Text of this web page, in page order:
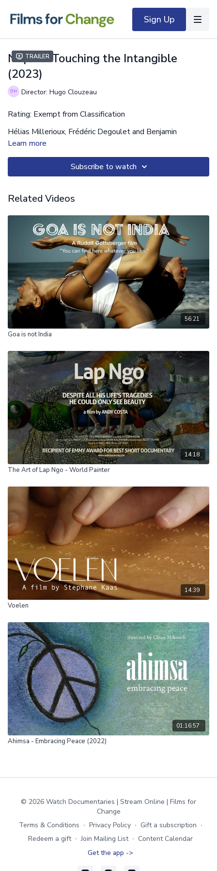
Sign Up
Trailer
Nuptse: Touching the Intangible
(2023)
Director: Hugo Clouzeau
Rating: Exempt from Classification
Hélias Millerioux, Frédéric Degoulet and Benjamin
Guigonnet are dreaming of opening a new extreme route on
the legendary south face of Nuptse. A wall approaching
8000m in the heart of the Himalayas. Nuptse l'inaccessible
absolu or the obsessive quest of three French
Learn more
Subscribe to watch
Related Videos
56:21
Goa is not India
14:18
The Art of Lap Ngo - World Painter
14:39
Voelen
01:16:57
Ahimsa - Embracing Peace (2022)
© 2026 Watch Documentaries | Stream Online | Films for
Change
Terms & Conditions ∙ Privacy Policy ∙ Gift a subscription ∙
Redeem a gift ∙ Join Mailing List ∙ Content Calendar
Get the app ->